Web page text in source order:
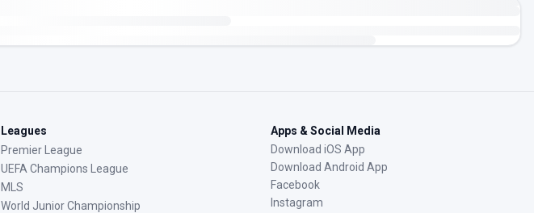
Leagues
Premier League
UEFA Champions League
MLS
World Junior Championship
Apps & Social Media
Download iOS App
Download Android App
Facebook
Instagram